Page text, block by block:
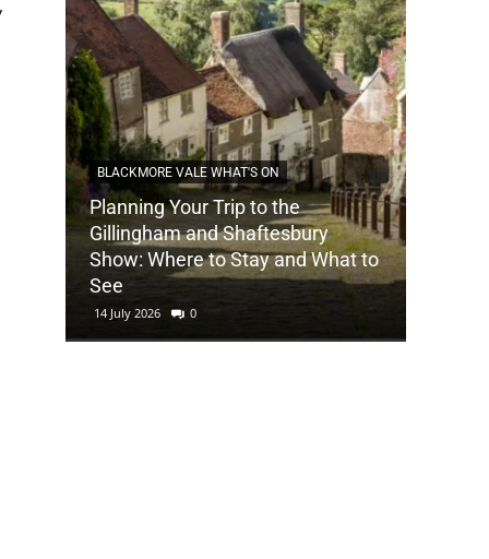
BLACKMORE VALE WHAT'S ON
Planning Your Trip to the
Gillingham and Shaftesbury
Show: Where to Stay and What to
See
14 July 2026 0